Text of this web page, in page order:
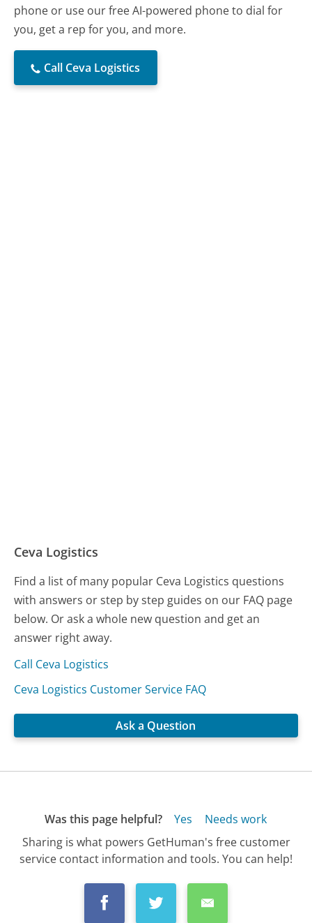
phone or use our free AI-powered phone to dial for
you, get a rep for you, and more.
Call Ceva Logistics
Ceva Logistics
Find a list of many popular Ceva Logistics questions
with answers or step by step guides on our FAQ page
below. Or ask a whole new question and get an
answer right away.
Call Ceva Logistics
Ceva Logistics Customer Service FAQ
Ask a Question
Was this page helpful? Yes
Needs work
Sharing is what powers GetHuman's free customer
service contact information and tools. You can help!